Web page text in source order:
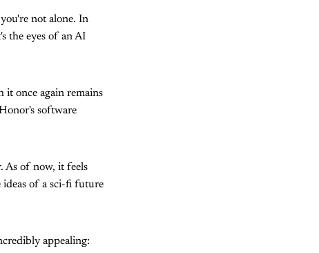
not alone. In
the eyes of an AI
once again remains
software
As of now, it feels
of a sci-fi future
appealing: